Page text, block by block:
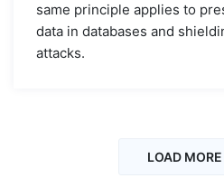
same principle applies to
data in databases and
attacks.
LOAD MORE